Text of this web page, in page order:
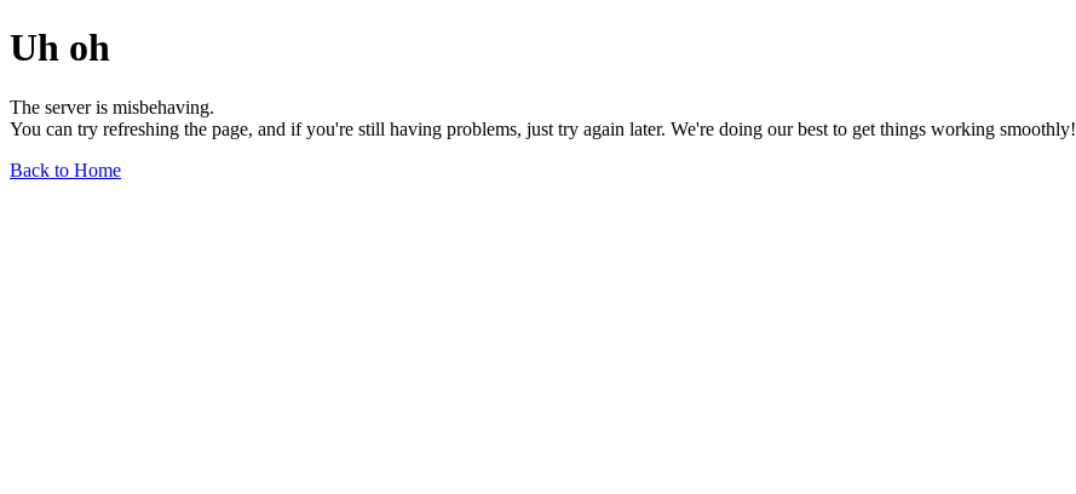
Uh oh
The server is misbehaving.
You can try refreshing the page, and if you're still having problems, just try again later. We're doing our best to get things working smoothly!
Back to Home